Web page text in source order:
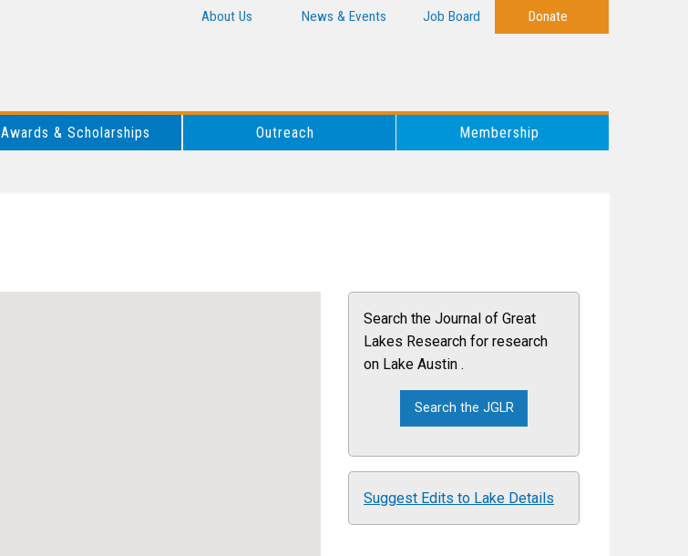
About Us News & Events Job Board Donate
Awards & Scholarships Outreach Membership
Search the Journal of Great
Lakes Research for research
on Lake Austin .
Suggest Edits to Lake Details